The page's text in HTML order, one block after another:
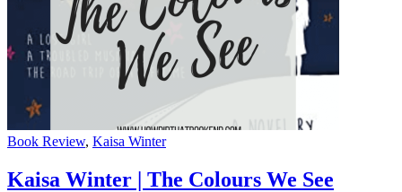
Categories
Book Review, Kaisa Winter
Kaisa Winter | The Colours We See